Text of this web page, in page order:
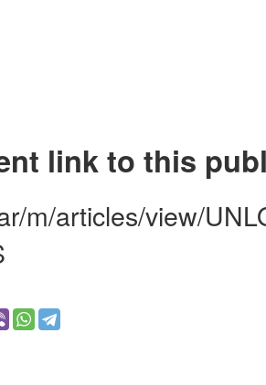
link to this
m/articles/view/